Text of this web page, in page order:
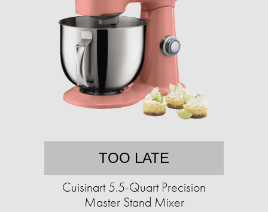
TOO LATE
Cuisinart 5.5-Quart Precision
Master Stand Mixer